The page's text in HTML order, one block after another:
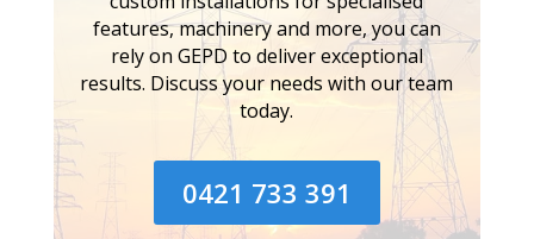
features, machinery and more, you can
rely on GEPD to deliver exceptional
results. Discuss your needs with our team
today.
0421 733 391